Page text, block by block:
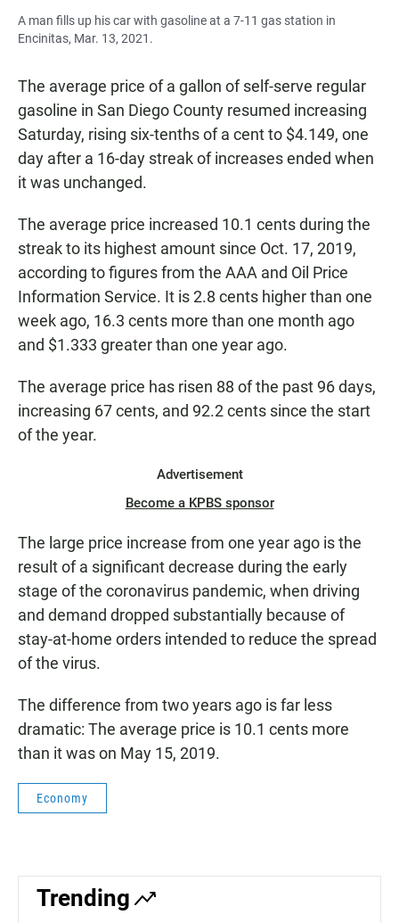
A man fills up his car with gasoline at a 7-11 gas station in
Encinitas, Mar. 13, 2021.
The average price of a gallon of self-serve regular
gasoline in San Diego County resumed increasing
Saturday, rising six-tenths of a cent to $4.149, one
day after a 16-day streak of increases ended when
it was unchanged.
The average price increased 10.1 cents during the
streak to its highest amount since Oct. 17, 2019,
according to figures from the AAA and Oil Price
Information Service. It is 2.8 cents higher than one
week ago, 16.3 cents more than one month ago
and $1.333 greater than one year ago.
The average price has risen 88 of the past 96 days,
increasing 67 cents, and 92.2 cents since the start
of the year.
Advertisement
Become a KPBS sponsor
The large price increase from one year ago is the
result of a significant decrease during the early
stage of the coronavirus pandemic, when driving
and demand dropped substantially because of
stay-at-home orders intended to reduce the spread
of the virus.
The difference from two years ago is far less
dramatic: The average price is 10.1 cents more
than it was on May 15, 2019.
Economy
Trending